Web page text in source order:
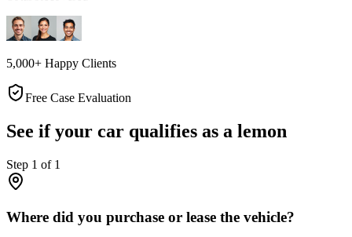
5,000+ Happy Clients
Free Case Evaluation
See if your car qualifies as a lemon
Step 1 of 1
Where did you purchase or lease the vehicle?